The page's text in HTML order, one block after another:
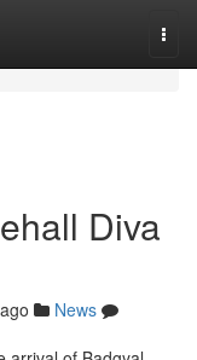
Diva
News